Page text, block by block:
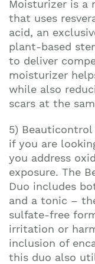
Moisturizer is
that uses
acid, an
plant-based
to deliver
moisturizer
while also
scars at the
5) Beauticontrol
if you are
you address
exposure. The
Duo includes
and a tonic –
sulfate-free
irritation or
inclusion of
this duo also